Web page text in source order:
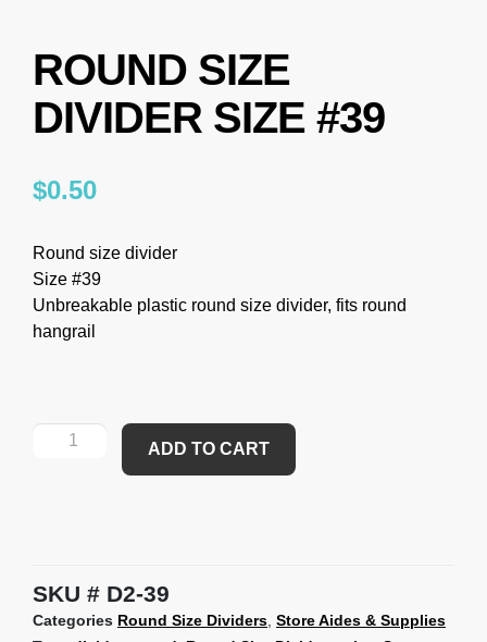
ROUND SIZE
DIVIDER SIZE #39
$0.50
Round size divider
Size #39
Unbreakable plastic round size divider, fits round
hangrail
ADD TO CART
SKU D2-39
Categories Round Size Dividers, Store Aides & Supplies